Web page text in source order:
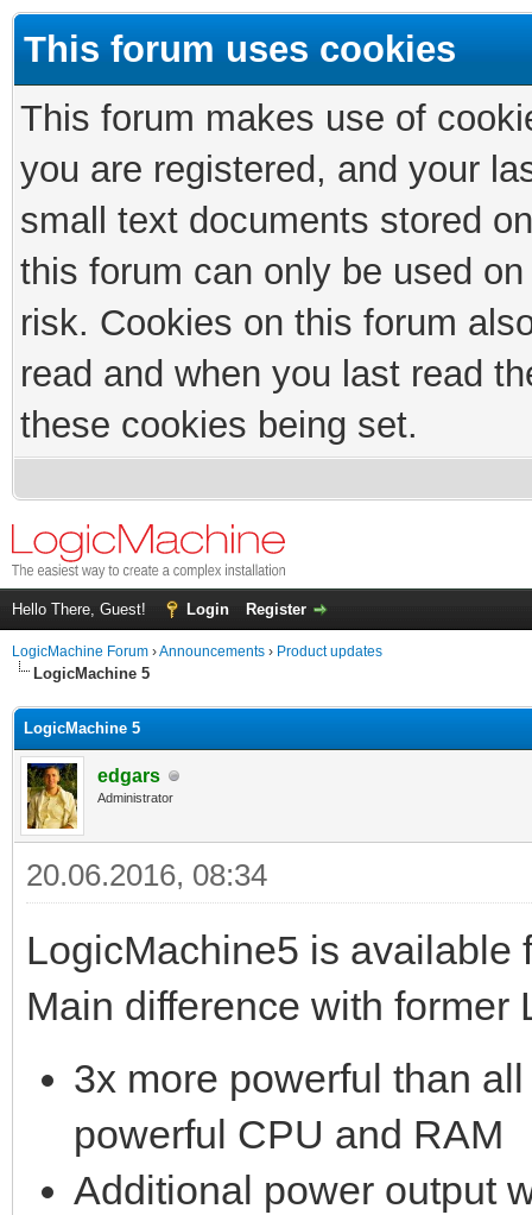
This forum uses cookies
This forum makes use of
you are registered, and your
small text documents stored
this forum can only be used
risk. Cookies on this forum
read and when you last read
these cookies being set.
Hello There, Guest! Login Register
LogicMachine Forum ›Announcements › Product updates
LogicMachine 5
LogicMachine 5
edgars
Administrator
20.06.2016, 08:34
LogicMachine5 is available
Main difference with former
3x more powerful than
powerful CPU and RAM
Additional power output